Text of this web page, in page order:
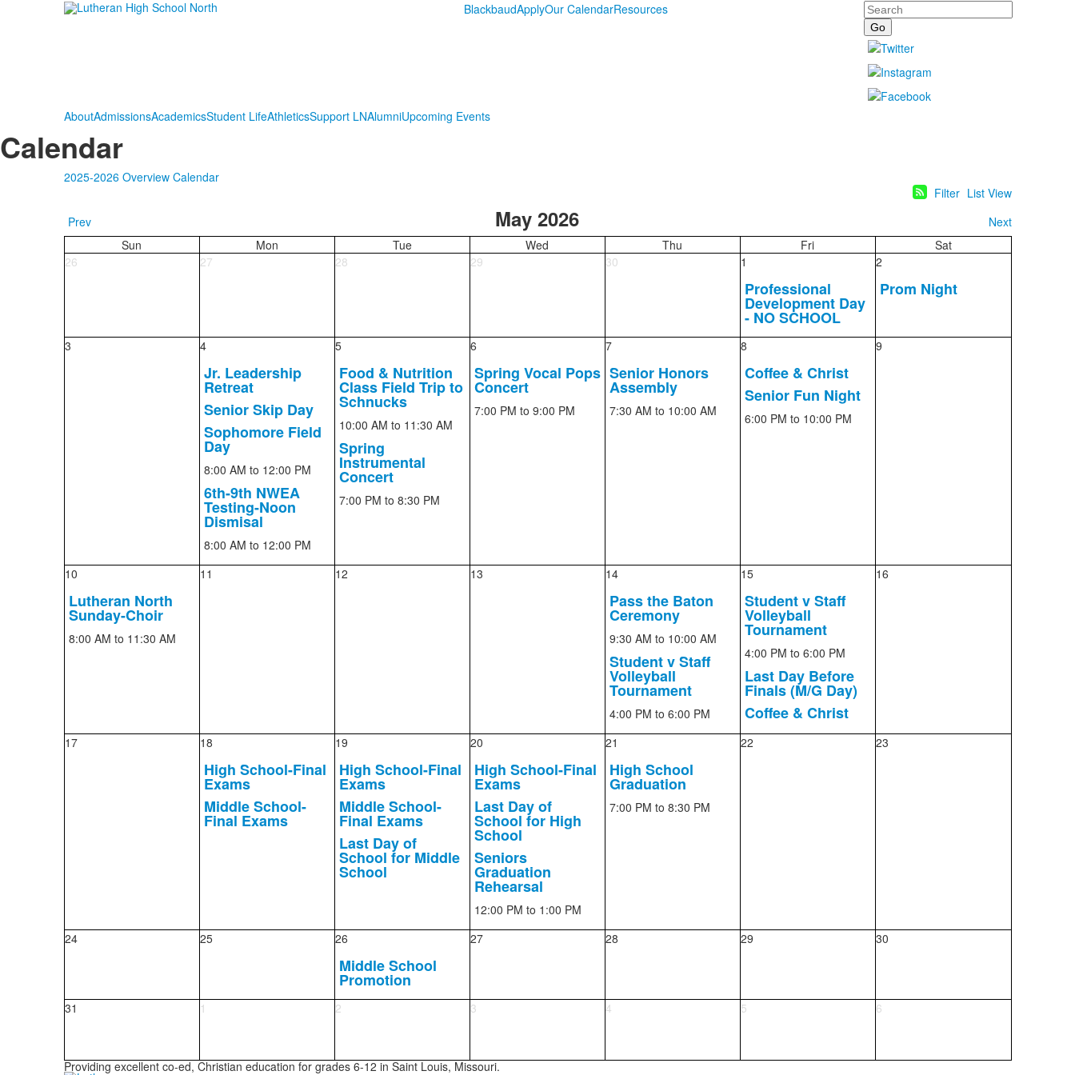
BlackbaudApplyOur CalendarResources Search
AboutAdmissionsAcademicsStudent LifeAthleticsSupport LNAlumniUpcoming Events
Calendar
2025-2026 Overview Calendar
Filter List View
Prev
May 2026
Next
Sun
Mon Tue Wed Thu Fri
Sat
26
27 28 29 30 1
Professional
Development Day
- NO SCHOOL
2
Prom Night
3 4
Jr. Leadership
Retreat
Senior Skip Day
Sophomore Field
Day
8:00 AM to 12:00 PM
6th-9th NWEA
Testing-Noon
Dismisal
8:00 AM to 12:00 PM
5
Food & Nutrition
Class Field Trip to
Schnucks
10:00 AM to 11:30 AM
Spring
Instrumental
Concert
7:00 PM to 8:30 PM
6
Spring Vocal Pops
Concert
7:00 PM to 9:00 PM
7
Senior Honors
Assembly
7:30 AM to 10:00 AM
8
Coffee & Christ
Senior Fun Night
6:00 PM to 10:00 PM
9
10
Lutheran North
Sunday-Choir
8:00 AM to 11:30 AM
11 12 13 14
Pass the Baton
Ceremony
9:30 AM to 10:00 AM
Student v Staff
Volleyball
Tournament
4:00 PM to 6:00 PM
15
Student v Staff
Volleyball
Tournament
4:00 PM to 6:00 PM
Last Day Before
Finals (M/G Day)
Coffee & Christ
16
17 18
High School-Final
Exams
Middle School-
Final Exams
19
High School-Final
Exams
Middle School-
Final Exams
Last Day of
School for Middle
School
20
High School-Final
Exams
Last Day of
School for High
School
Seniors
Graduation
Rehearsal
12:00 PM to 1:00 PM
21
High School
Graduation
7:00 PM to 8:30 PM
22 23
24 25 26
Middle School
Promotion
27 28 29 30
31 1 2 3 4 5 6
Providing excellent co-ed, Christian education for grades 6-12 in Saint Louis, Missouri.